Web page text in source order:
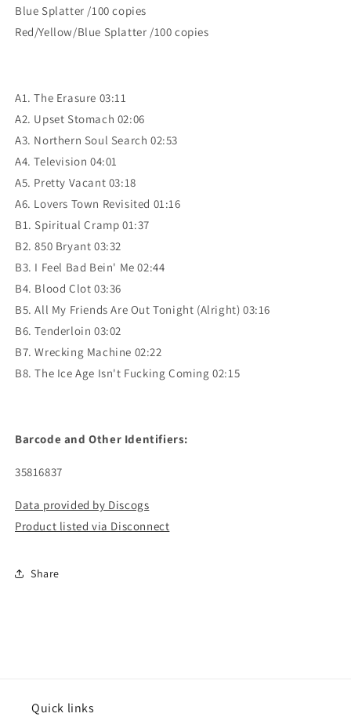
Blue Splatter /100 copies
Red/Yellow/Blue Splatter /100 copies
A1. The Erasure 03:11
A2. Upset Stomach 02:06
A3. Northern Soul Search 02:53
A4. Television 04:01
A5. Pretty Vacant 03:18
A6. Lovers Town Revisited 01:16
B1. Spiritual Cramp 01:37
B2. 850 Bryant 03:32
B3. I Feel Bad Bein' Me 02:44
B4. Blood Clot 03:36
B5. All My Friends Are Out Tonight (Alright) 03:16
B6. Tenderloin 03:02
B7. Wrecking Machine 02:22
B8. The Ice Age Isn't Fucking Coming 02:15
Barcode and Other Identifiers:
35816837
Data provided by Discogs
Product listed via Disconnect
Share
Quick links